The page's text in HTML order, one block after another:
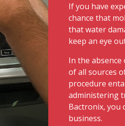
If you have
chance that
that water
keep an eye
In the
of all sources
procedure
administering
Bactronix, you
business.